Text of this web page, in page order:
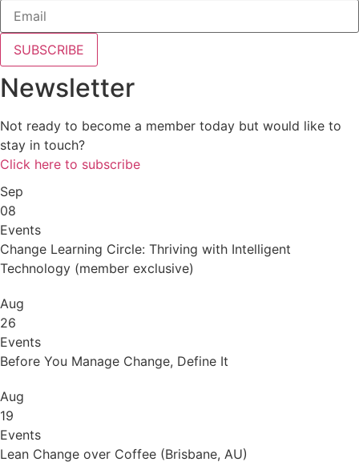
SUBSCRIBE
Newsletter
Not ready to become a member today but would like to
stay in touch?
Click here to subscribe
Sep
08
Events
Change Learning Circle: Thriving with Intelligent
Technology (member exclusive)
Aug
26
Events
Before You Manage Change, Define It
Aug
19
Events
Lean Change over Coffee (Brisbane, AU)